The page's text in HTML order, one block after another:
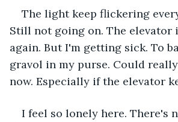
The light keep flickering
Still not going on. The elevator
again. But I'm getting sick. To
gravol in my purse. Could
now. Especially if the elevator
I feel so lonely here. There's